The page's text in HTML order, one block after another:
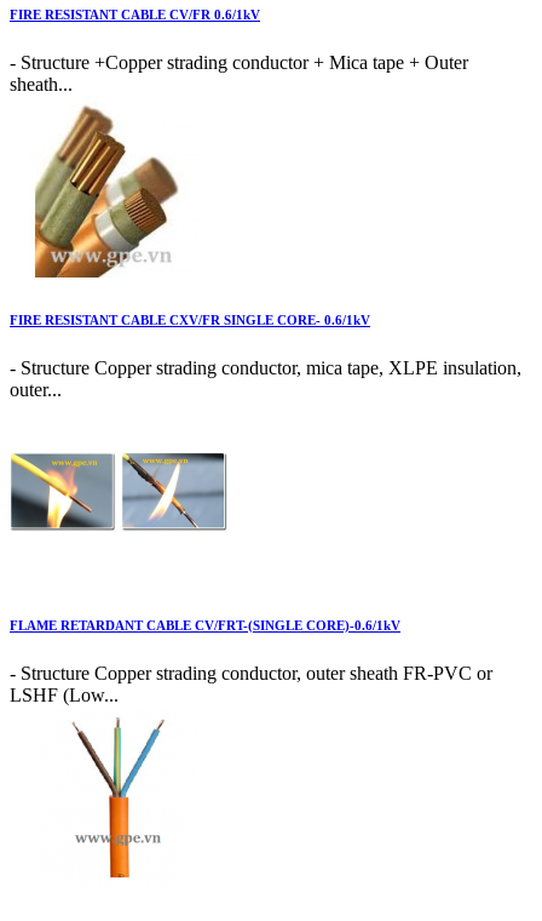
FIRE RESISTANT CABLE CV/FR 0.6/1kV
- Structure +Copper strading conductor + Mica tape + Outer
sheath...
FIRE RESISTANT CABLE CXV/FR SINGLE CORE- 0.6/1kV
- Structure Copper strading conductor, mica tape, XLPE insulation,
outer...
FLAME RETARDANT CABLE CV/FRT-(SINGLE CORE)-0.6/1kV
- Structure Copper strading conductor, outer sheath FR-PVC or
LSHF (Low...